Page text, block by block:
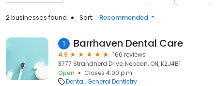
2 businesses found Sort: Recommended
1 Barrhaven Dental Care
4.9
166 reviews
3777 Strandherd Drive, Nepean, ON, K2J4B1
Open
Closes 4:00 p.m.
Dental General Dentistry